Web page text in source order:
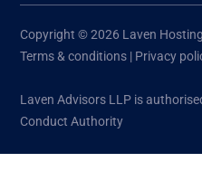
Copyright © 2026 Laven
Terms & conditions | Privacy
Laven Advisors LLP is
Conduct Authority